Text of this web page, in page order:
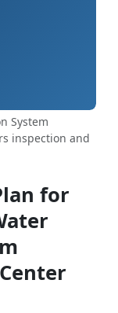
System
inspection and
for